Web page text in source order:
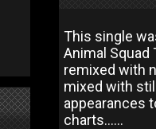
This single
Animal Squad
remixed with
mixed with
appearances
charts......